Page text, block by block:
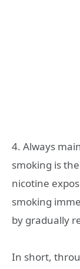
4. Always
smoking is
nicotine
smoking
by gradually
In short,